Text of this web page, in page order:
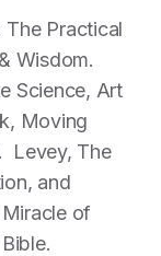
The Practical
Wisdom.
Science, Art
Moving
Levey, The
and
of